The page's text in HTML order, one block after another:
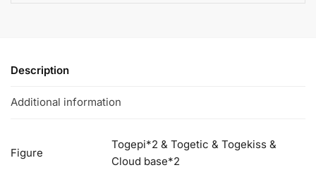
Description
Additional information
Figure
Togepi*2 & Togetic & Togekiss &
Cloud base*2